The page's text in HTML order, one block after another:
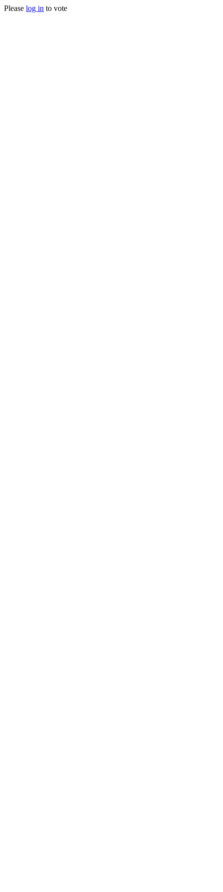
Please log in to vote